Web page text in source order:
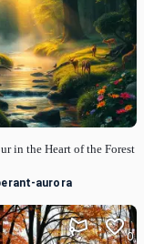
in the Heart of the Forest
aurora
0